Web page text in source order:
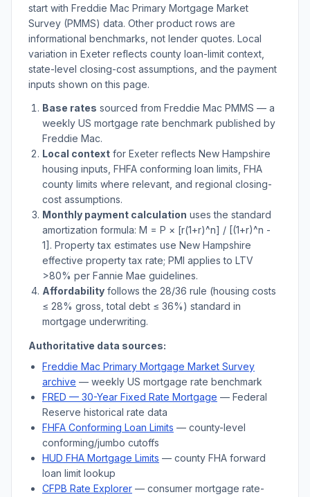
start with Freddie Mac Primary Mortgage Market
Survey (PMMS) data. Other product rows are
informational benchmarks, not lender quotes. Local
variation in Exeter reflects county loan-limit context,
state-level closing-cost assumptions, and the payment
inputs shown on this page.
Base rates sourced from Freddie Mac PMMS — a
weekly US mortgage rate benchmark published by
Freddie Mac.
Local context for Exeter reflects New Hampshire
housing inputs, FHFA conforming loan limits, FHA
county limits where relevant, and regional closing-
cost assumptions.
Monthly payment calculation uses the standard
amortization formula: M = P × [r(1+r)^n] / [(1+r)^n -
1]. Property tax estimates use New Hampshire
effective property tax rate; PMI applies to LTV
>80% per Fannie Mae guidelines.
Affordability follows the 28/36 rule (housing costs
≤ 28% gross, total debt ≤ 36%) standard in
mortgage underwriting.
Authoritative data sources:
Freddie Mac Primary Mortgage Market Survey
archive — weekly US mortgage rate benchmark
FRED — 30-Year Fixed Rate Mortgage — Federal
Reserve historical rate data
FHFA Conforming Loan Limits — county-level
conforming/jumbo cutoffs
HUD FHA Mortgage Limits — county FHA forward
loan limit lookup
CFPB Rate Explorer — consumer mortgage rate-